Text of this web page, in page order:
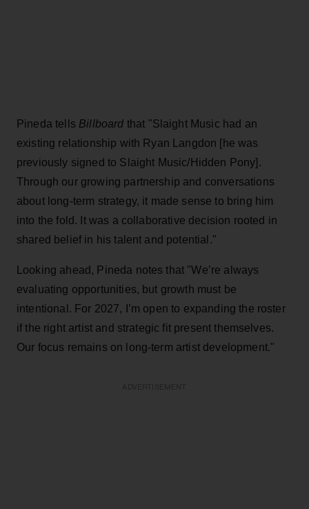
Pineda tells Billboard that "Slaight Music had an
existing relationship with Ryan Langdon [he was
previously signed to Slaight Music/Hidden Pony].
Through our growing partnership and conversations
about long-term strategy, it made sense to bring him
into the fold. It was a collaborative decision rooted in
shared belief in his talent and potential."
Looking ahead, Pineda notes that "We’re always
evaluating opportunities, but growth must be
intentional. For 2027, I’m open to expanding the roster
if the right artist and strategic fit present themselves.
Our focus remains on long-term artist development."